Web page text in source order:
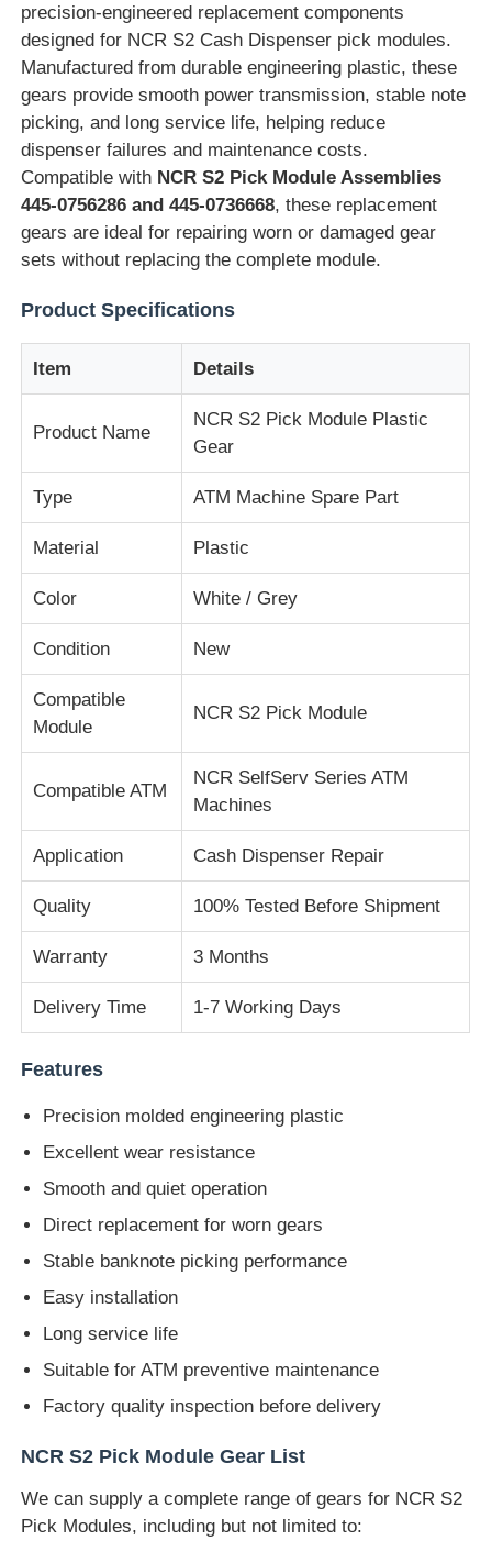
Videos
About Us
Factory Tour
Quality Control
Contact Us
News
Cases
Request A Quote
Diebold ATM Parts
NCR ATM Parts
Fujitsu ATM Parts
Hitachi ATM Parts
GRG ATM Parts
precision-engineered replacement components
designed for NCR S2 Cash Dispenser pick modules.
Manufactured from durable engineering plastic, these
gears provide smooth power transmission, stable note
picking, and long service life, helping reduce
dispenser failures and maintenance costs.
Compatible with NCR S2 Pick Module Assemblies
445-0756286 and 445-0736668, these replacement
gears are ideal for repairing worn or damaged gear
sets without replacing the complete module.
Product Specifications
Item Details
Product Name
NCR S2 Pick Module Plastic
Gear
Type ATM Machine Spare Part
Material Plastic
Color White / Grey
Condition New
Compatible
Module
NCR S2 Pick Module
Compatible ATM
NCR SelfServ Series ATM
Machines
Application Cash Dispenser Repair
Quality 100% Tested Before Shipment
Warranty 3 Months
Delivery Time 1-7 Working Days
Features
Precision molded engineering plastic
Excellent wear resistance
Smooth and quiet operation
Direct replacement for worn gears
Stable banknote picking performance
Easy installation
Long service life
Suitable for ATM preventive maintenance
Factory quality inspection before delivery
NCR S2 Pick Module Gear List
We can supply a complete range of gears for NCR S2
Pick Modules, including but not limited to: